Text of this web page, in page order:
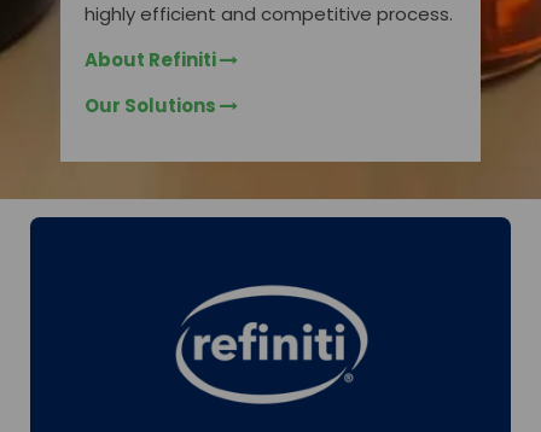
highly efficient and competitive process.
About Refiniti
Our Solutions